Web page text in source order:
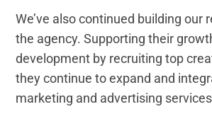
We’ve also continued building our
the agency. Supporting their
development by recruiting top
they continue to expand and
marketing and advertising